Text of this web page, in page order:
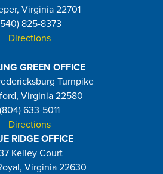
Virginia 22701
825-8373
Directions
GREEN OFFICE
Turnpike
Virginia 22580
(804) 633-5011
Directions
RIDGE OFFICE
Kelley Court
Virginia 22630